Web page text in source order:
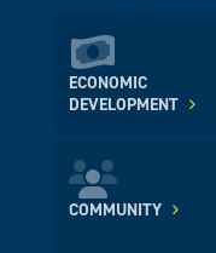
ECONOMIC
DEVELOPMENT
COMMUNITY